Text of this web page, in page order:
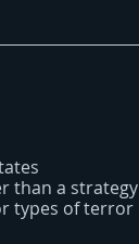
than a strategy
types of terror